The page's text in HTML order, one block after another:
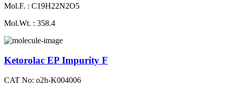
Mol.F. : C19H22N2O5
Mol.Wt. : 358.4
Ketorolac EP Impurity F
CAT No: o2h-K004006